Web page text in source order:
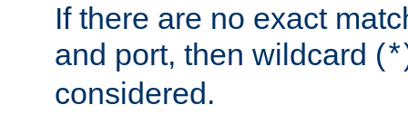
If there are no exact
and port, then wildcard (*
considered.